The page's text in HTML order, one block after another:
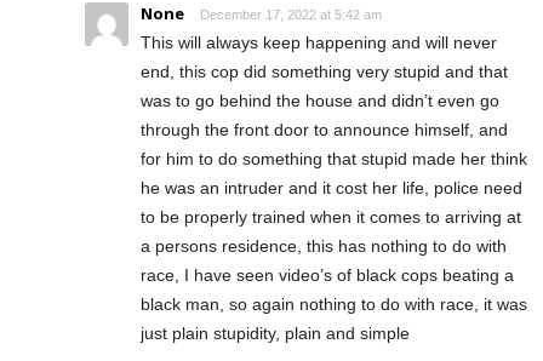
None December 17, 2022 at 5:42 am
This will always keep happening and will never
end, this cop did something very stupid and that
was to go behind the house and didn’t even go
through the front door to announce himself, and
for him to do something that stupid made her think
he was an intruder and it cost her life, police need
to be properly trained when it comes to arriving at
a persons residence, this has nothing to do with
race, I have seen video’s of black cops beating a
black man, so again nothing to do with race, it was
just plain stupidity, plain and simple